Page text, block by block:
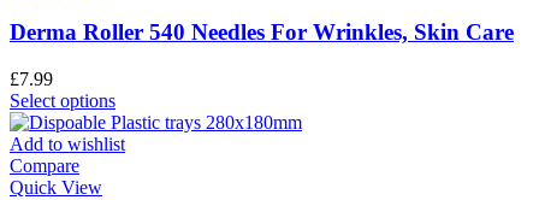
Derma Roller 540 Needles For Wrinkles, Skin Care
£7.99
Select options
Add to wishlist
Compare
Quick View